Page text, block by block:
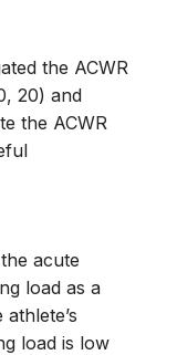
the ACWR
20) and
the ACWR
acute
load as a
load is low